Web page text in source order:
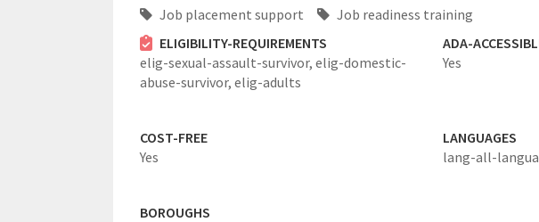
Job placement support
Job readiness training
ELIGIBILITY-REQUIREMENTS
elig-sexual-assault-survivor, elig-domestic-
abuse-survivor, elig-adults
ADA-
Yes
COST-FREE
Yes
LANGUAGES
lang-all-
BOROUGHS